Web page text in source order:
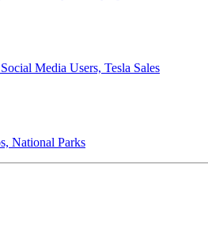
Media Users, Tesla Sales
National Parks